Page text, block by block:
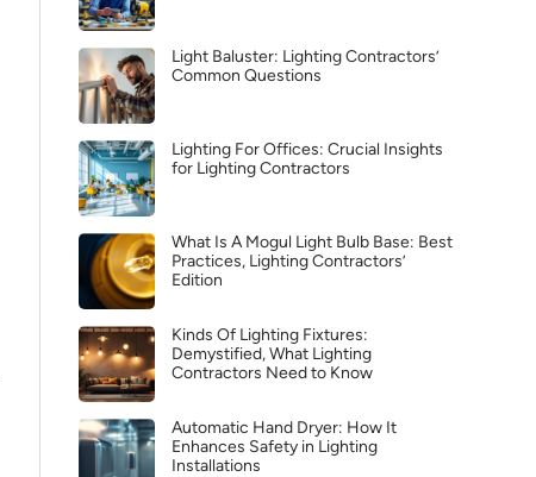
Light Baluster: Lighting Contractors’
Common Questions
Lighting For Offices: Crucial Insights
for Lighting Contractors
What Is A Mogul Light Bulb Base: Best
Practices, Lighting Contractors’
Edition
Kinds Of Lighting Fixtures:
Demystified, What Lighting
Contractors Need to Know
Automatic Hand Dryer: How It
Enhances Safety in Lighting
Installations